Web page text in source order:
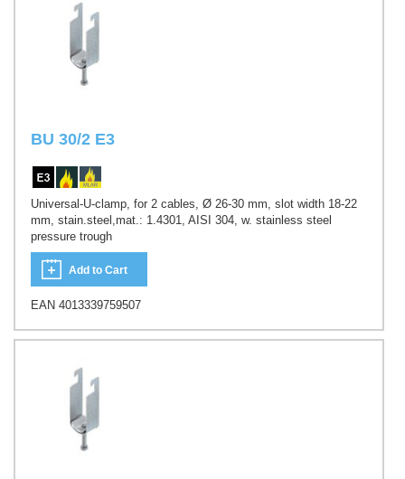
BU 30/2 E3
Universal-U-clamp, for 2 cables, Ø 26-30 mm, slot width 18-22
mm, stain.steel,mat.: 1.4301, AISI 304, w. stainless steel
pressure trough
Add to Cart
EAN 4013339759507